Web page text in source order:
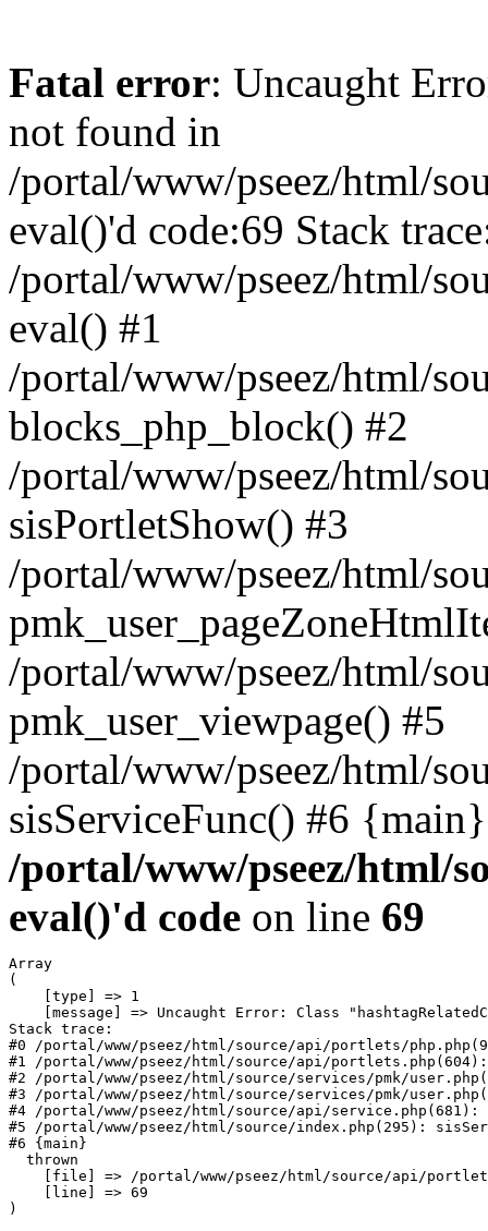
Fatal error: Uncaught
not found in
/portal/www/pseez/html/
eval()'d code:69 Stack
/portal/www/pseez/html/
eval() #1
/portal/www/pseez/html/
blocks_php_block() #2
/portal/www/pseez/html/
sisPortletShow() #3
/portal/www/pseez/html/
/portal/www/pseez/html/
pmk_user_viewpage() #5
/portal/www/pseez/html/
sisServiceFunc() #6
/portal/www/pseez/html/
eval()'d code on line 69
Array
(
    [type] => 1
[message] => Uncaught Error: Class
Stack trace:
#0 /portal/www/pseez/html/source/api/portlets/
#1 /portal/www/pseez/html/source/api/
#2 /portal/www/pseez/html/source/services/pmk/
#3 /portal/www/pseez/html/source/services/pmk/
#4 /portal/www/pseez/html/source/api/service.php(681):
#5 /portal/www/pseez/html/source/index.php(295):
#6 {main}
  thrown
[file] => /portal/www/pseez/html/source/api/
    [line] => 69